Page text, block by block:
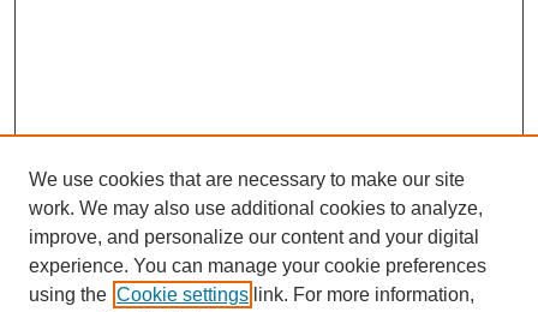
We use cookies that are necessary to make our site
work. We may also use additional cookies to analyze,
improve, and personalize our content and your digital
experience. You can manage your cookie preferences
using the Cookie settings link. For more information,